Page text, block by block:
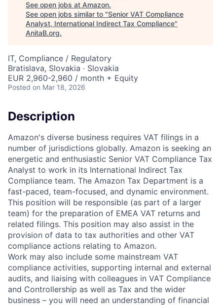
See open jobs at Amazon.
See open jobs similar to "Senior VAT Compliance
Analyst, International Indirect Tax Compliance"
AnitaB.org.
IT, Compliance / Regulatory
Bratislava, Slovakia · Slovakia
EUR 2,960-2,960 / month + Equity
Posted on Mar 18, 2026
Description
Amazon's diverse business requires VAT filings in a
number of jurisdictions globally. Amazon is seeking an
energetic and enthusiastic Senior VAT Compliance Tax
Analyst to work in its International Indirect Tax
Compliance team. The Amazon Tax Department is a
fast-paced, team-focused, and dynamic environment.
This position will be responsible (as part of a larger
team) for the preparation of EMEA VAT returns and
related filings. This position may also assist in the
provision of data to tax authorities and other VAT
compliance actions relating to Amazon.
Work may also include some mainstream VAT
compliance activities, supporting internal and external
audits, and liaising with colleagues in VAT Compliance
and Controllership as well as Tax and the wider
business – you will need an understanding of financial